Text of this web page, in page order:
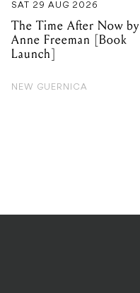
SAT 29 AUG 2026
The Time After Now by
Anne Freeman [Book
Launch]
NEW GUERNICA